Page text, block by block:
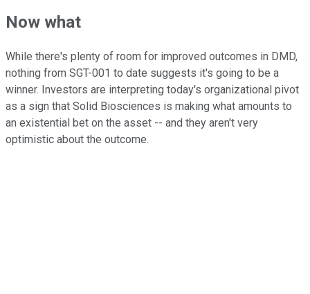
Now what
While there's plenty of room for improved outcomes in DMD,
nothing from SGT-001 to date suggests it's going to be a
winner. Investors are interpreting today's organizational pivot
as a sign that Solid Biosciences is making what amounts to
an existential bet on the asset -- and they aren't very
optimistic about the outcome.